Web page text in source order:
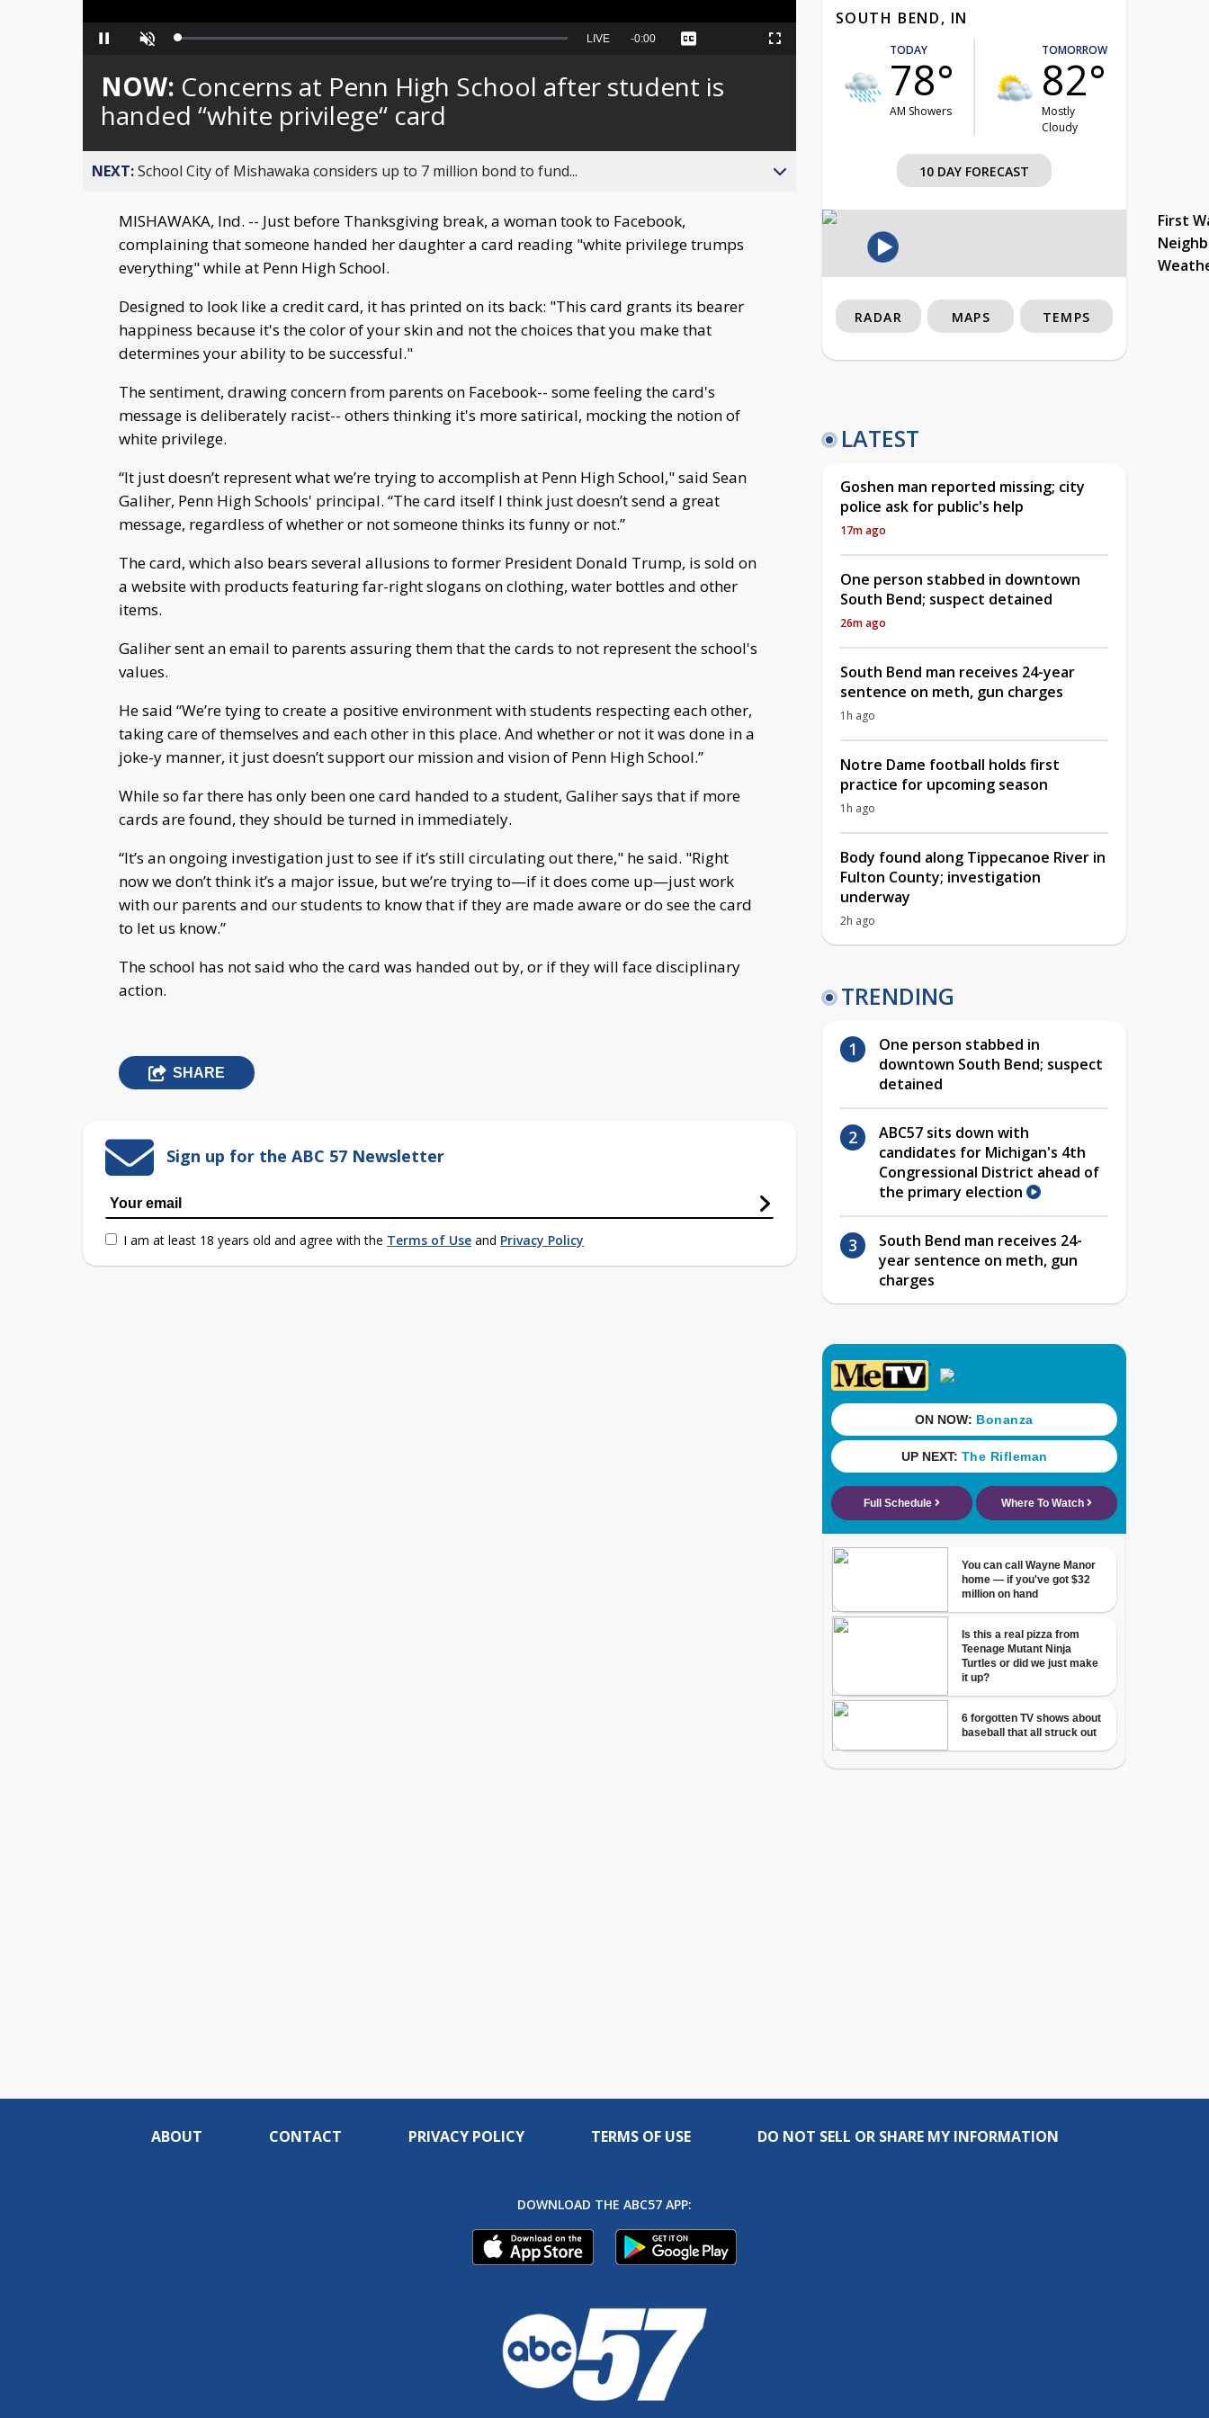
Pause Unmute Loaded:
Seek
behind
live
LIVE Remaining
-0:00 Captions Fullscreen
NOW: Concerns at Penn High School after student is
handed “white privilege“ card
NEXT:School City of Mishawaka considers up to 7 million bond to fund...
MISHAWAKA, Ind. -- Just before Thanksgiving break, a woman took to Facebook,
complaining that someone handed her daughter a card reading "white privilege trumps
everything" while at Penn High School.
Designed to look like a credit card, it has printed on its back: "This card grants its bearer
happiness because it's the color of your skin and not the choices that you make that
determines your ability to be successful."
The sentiment, drawing concern from parents on Facebook-- some feeling the card's
message is deliberately racist-- others thinking it's more satirical, mocking the notion of
white privilege.
“It just doesn’t represent what we’re trying to accomplish at Penn High School," said Sean
Galiher, Penn High Schools' principal. “The card itself I think just doesn’t send a great
message, regardless of whether or not someone thinks its funny or not.”
The card, which also bears several allusions to former President Donald Trump, is sold on
a website with products featuring far-right slogans on clothing, water bottles and other
items.
Galiher sent an email to parents assuring them that the cards to not represent the school's
values.
He said “We’re tying to create a positive environment with students respecting each other,
taking care of themselves and each other in this place. And whether or not it was done in a
joke-y manner, it just doesn’t support our mission and vision of Penn High School.”
While so far there has only been one card handed to a student, Galiher says that if more
cards are found, they should be turned in immediately.
“It’s an ongoing investigation just to see if it’s still circulating out there," he said. "Right
now we don’t think it’s a major issue, but we’re trying to—if it does come up—just work
with our parents and our students to know that if they are made aware or do see the card
to let us know.”
The school has not said who the card was handed out by, or if they will face disciplinary
action.
SHARE
Sign up for the ABC 57 Newsletter
I am at least 18 years old and agree with the Terms of Use and Privacy Policy
SOUTH BEND, IN
TODAY
78°
AM Showers
TOMORROW
82°
Mostly
Cloudy
10 DAY FORECAST
First
RADAR MAPS TEMPS
LATEST
Goshen man reported missing; city
police ask for public's help
17m ago
One person stabbed in downtown
South Bend; suspect detained
26m ago
South Bend man receives 24-year
sentence on meth, gun charges
1h ago
Notre Dame football holds first
practice for upcoming season
1h ago
Body found along Tippecanoe River in
Fulton County; investigation
underway
2h ago
TRENDING
One person stabbed in
downtown South Bend; suspect
detained
ABC57 sits down with
candidates for Michigan's 4th
Congressional District ahead of
the primary election
South Bend man receives 24-
year sentence on meth, gun
charges
ABOUT CONTACT PRIVACY POLICY TERMS OF USE DO NOT SELL OR SHARE MY INFORMATION
DOWNLOAD THE ABC57 APP: